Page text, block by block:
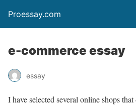
Proessay.com
e-commerce essay
essay
I have selected several online shops